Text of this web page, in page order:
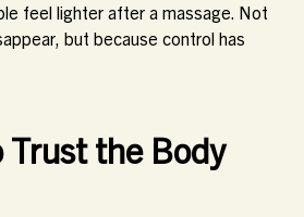
feel lighter after a massage. Not
but because control has
Trust the Body